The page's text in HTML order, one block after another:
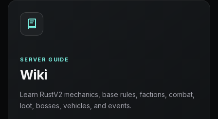
SERVER GUIDE
Wiki
Learn RustV2 mechanics, base rules, factions, combat,
loot, bosses, vehicles, and events.